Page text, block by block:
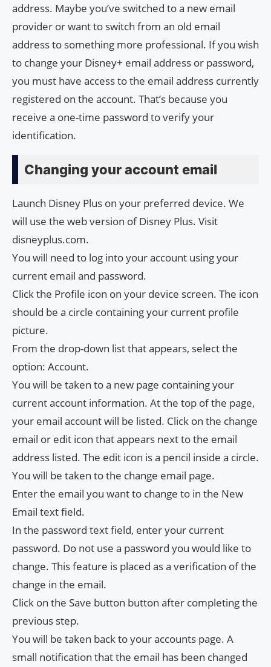
address. Maybe you’ve switched to a new email
provider or want to switch from an old email
address to something more professional. If you wish
to change your Disney+ email address or password,
you must have access to the email address currently
registered on the account. That’s because you
receive a one-time password to verify your
identification.
Changing your account email
Launch Disney Plus on your preferred device. We
will use the web version of Disney Plus. Visit
disneyplus.com.
You will need to log into your account using your
current email and password.
Click the Profile icon on your device screen. The icon
should be a circle containing your current profile
picture.
From the drop-down list that appears, select the
option: Account.
You will be taken to a new page containing your
current account information. At the top of the page,
your email account will be listed. Click on the change
email or edit icon that appears next to the email
address listed. The edit icon is a pencil inside a circle.
You will be taken to the change email page.
Enter the email you want to change to in the New
Email text field.
In the password text field, enter your current
password. Do not use a password you would like to
change. This feature is placed as a verification of the
change in the email.
Click on the Save button button after completing the
previous step.
You will be taken back to your accounts page. A
small notification that the email has been changed